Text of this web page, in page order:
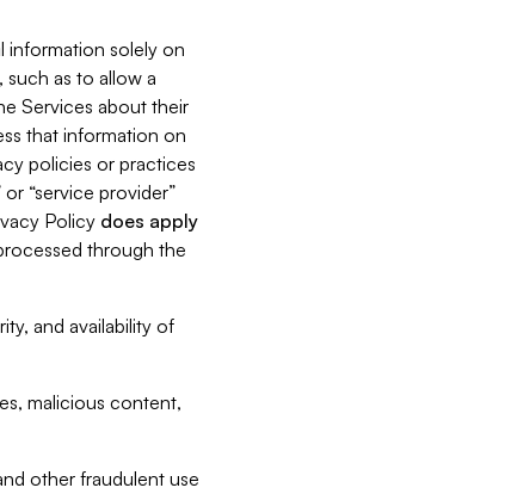
information solely on
such as to allow a
Services about their
that information on
policies or practices
“service provider”
Policy does apply
through the
and availability of
malicious content,
other fraudulent use